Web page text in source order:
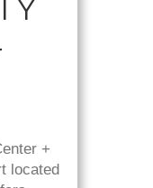
+
located